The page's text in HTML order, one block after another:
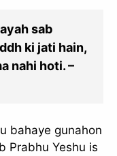
sab
ki jati hain,
nahi hoti. –
bahaye gunahon
Prabhu Yeshu is